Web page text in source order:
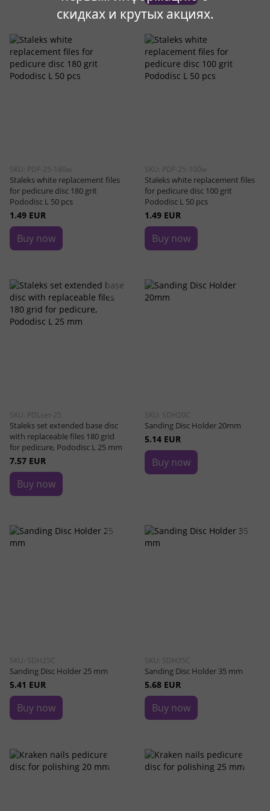
скидках и крутых акциях.
SKU: PDF-25-180w
Staleks white replacement files
for pedicure disc 180 grit
Pododisc L 50 pcs
1.49 EUR
Buy now
SKU: PDF-25-100w
Staleks white replacement files
for pedicure disc 100 grit
Pododisc L 50 pcs
1.49 EUR
Buy now
SKU: PDLset-25
Staleks set extended base disc
with replaceable files 180 grid
for pedicure, Pododisc L 25 mm
7.57 EUR
Buy now
SKU: SDH20C
Sanding Disc Holder 20mm
5.14 EUR
Buy now
SKU: SDH25C
Sanding Disc Holder 25 mm
5.41 EUR
Buy now
SKU: SDH35C
Sanding Disc Holder 35 mm
5.68 EUR
Buy now